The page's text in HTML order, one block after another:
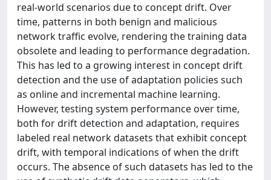
real-world scenarios due to concept drift. Over
time, patterns in both benign and malicious
network traffic evolve, rendering the training data
obsolete and leading to performance degradation.
This has led to a growing interest in concept drift
detection and the use of adaptation policies such
as online and incremental machine learning.
However, testing system performance over time,
both for drift detection and adaptation, requires
labeled real network datasets that exhibit concept
drift, with temporal indications of when the drift
occurs. The absence of such datasets has led to the